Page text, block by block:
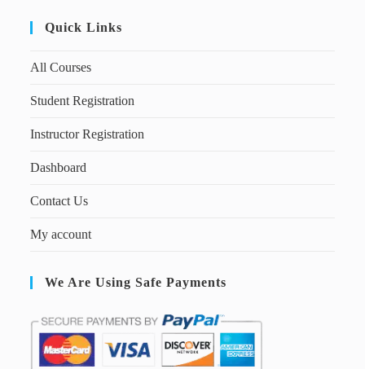
Quick Links
All Courses
Student Registration
Instructor Registration
Dashboard
Contact Us
My account
We Are Using Safe Payments